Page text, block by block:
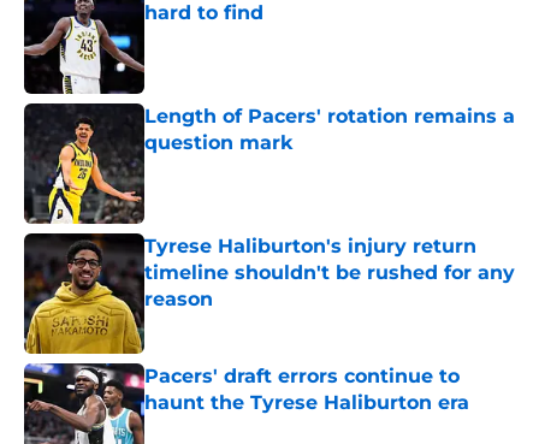
hard to find
Length of Pacers' rotation remains a
question mark
Published by on Invalid Date
Tyrese Haliburton's injury return
timeline shouldn't be rushed for any
reason
Published by on Invalid Date
Pacers' draft errors continue to
haunt the Tyrese Haliburton era
Published by on Invalid Date